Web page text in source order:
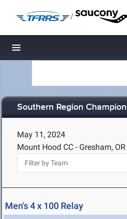
/
Toggle navigation
Southern Region
May 11, 2024
Mount Hood CC - Gresham, OR
Men's 4 x 100 Relay